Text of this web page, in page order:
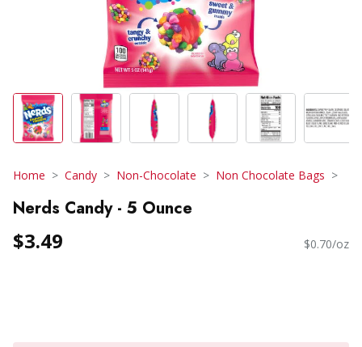
Home Candy Non-Chocolate Non Chocolate Bags
Nerds Candy - 5 Ounce
$3.49 $0.70/oz